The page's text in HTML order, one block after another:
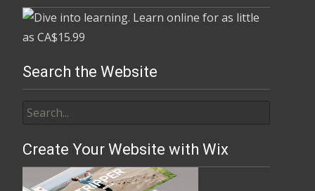
Search the Website
Create Your Website with Wix